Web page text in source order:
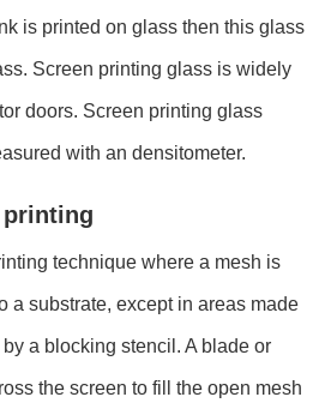
is printed on glass then this glass
Screen printing glass is widely
doors. Screen printing glass
with an densitometer.
printing
technique where a mesh is
a substrate, except in areas made
a blocking stencil. A blade or
the screen to fill the open mesh